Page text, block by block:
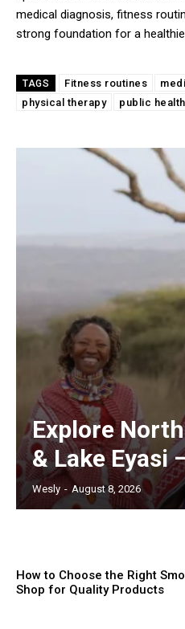
medical diagnosis, fitness
strong foundation for a
TAGS Fitness routines
physical therapy
public health
Explore
& Lake Eyasi
Wesly - August 8, 2026
How to Choose the Right
Shop for Quality Products